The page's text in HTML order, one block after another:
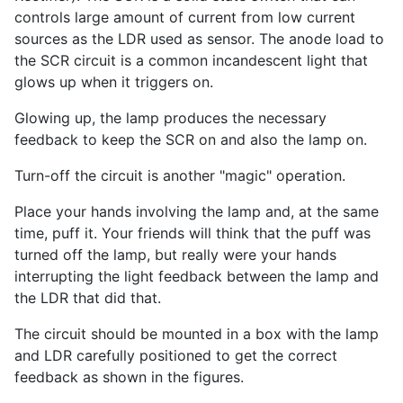
controls large amount of current from low current
sources as the LDR used as sensor. The anode load to
the SCR circuit is a common incandescent light that
glows up when it triggers on.
Glowing up, the lamp produces the necessary
feedback to keep the SCR on and also the lamp on.
Turn-off the circuit is another "magic" operation.
Place your hands involving the lamp and, at the same
time, puff it. Your friends will think that the puff was
turned off the lamp, but really were your hands
interrupting the light feedback between the lamp and
the LDR that did that.
The circuit should be mounted in a box with the lamp
and LDR carefully positioned to get the correct
feedback as shown in the figures.